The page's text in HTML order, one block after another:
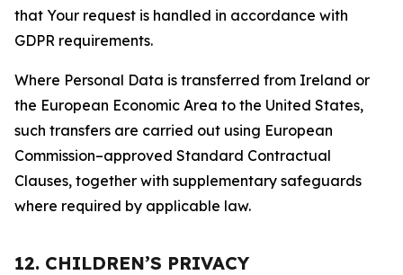
that Your request is handled in accordance with
GDPR requirements.
Where Personal Data is transferred from Ireland or
the European Economic Area to the United States,
such transfers are carried out using European
Commission–approved Standard Contractual
Clauses, together with supplementary safeguards
where required by applicable law.
12. CHILDREN’S PRIVACY